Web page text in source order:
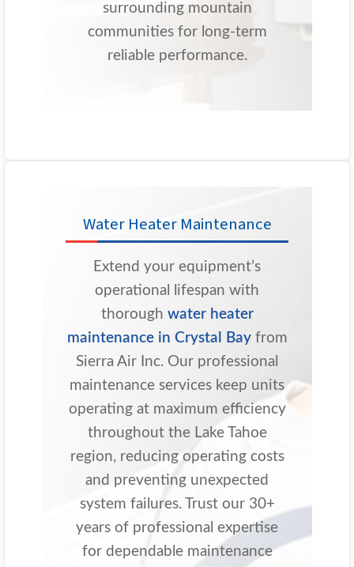
surrounding mountain
communities for long-term
reliable performance.
Water Heater Maintenance
Extend your equipment’s
operational lifespan with
thorough water heater
maintenance in Crystal Bayfrom
Sierra Air Inc. Our professional
maintenance services keep units
operating at maximum efficiency
throughout the Lake Tahoe
region, reducing operating costs
and preventing unexpected
system failures. Trust our 30+
years of professional expertise
for dependable maintenance